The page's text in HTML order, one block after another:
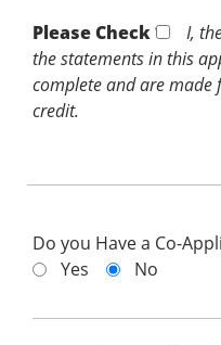
Please Check *
I,
the statements in this
complete and are
credit.
Do you Have a Co-
Yes
No